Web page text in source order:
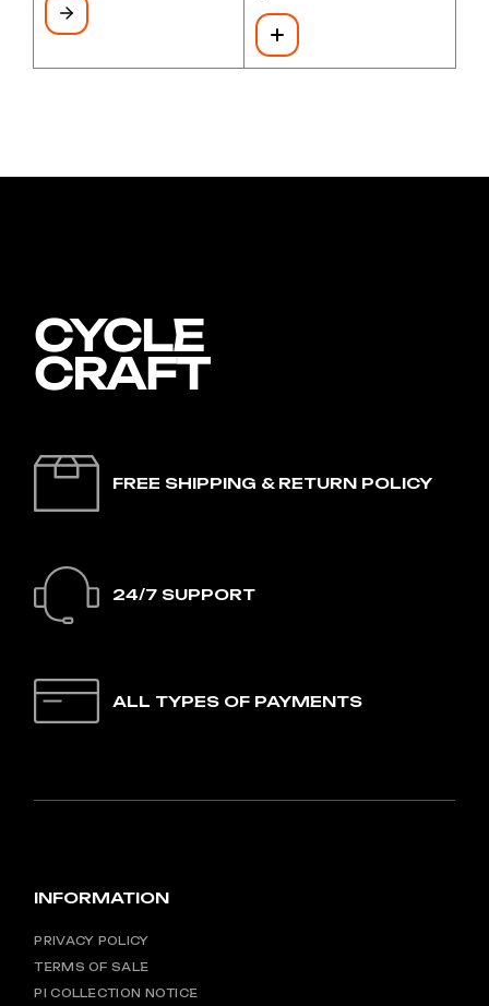
FREE SHIPPING & RETURN POLICY
24/7 SUPPORT
ALL TYPES OF PAYMENTS
INFORMATION
PRIVACY POLICY
TERMS OF SALE
PI COLLECTION NOTICE